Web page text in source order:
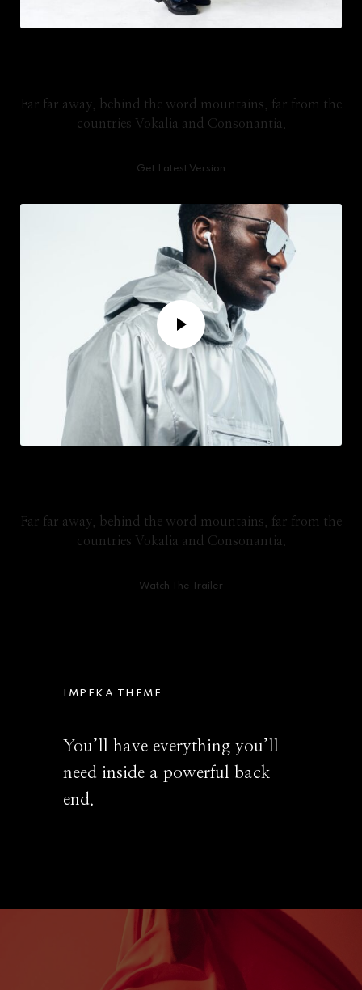
Far far away, behind the word mountains, far from the
countries Vokalia and Consonantia.
Get Latest Version
Far far away, behind the word mountains, far from the
countries Vokalia and Consonantia.
Watch The Trailer
IMPEKA THEME
You’ll have everything you’ll
need inside a powerful back-
end.